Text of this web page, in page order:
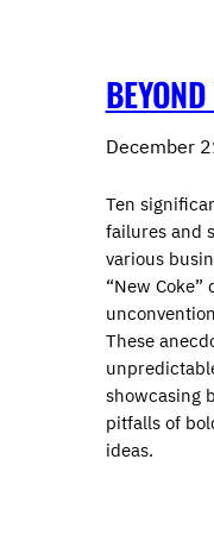
December
Ten
failures and
various
“New Coke”
These
showcasing
pitfalls of
ideas.